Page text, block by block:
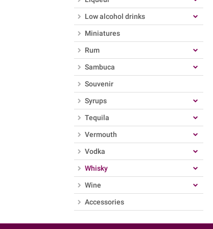
Low alcohol drinks
Miniatures
Rum
Sambuca
Souvenir
Syrups
Tequila
Vermouth
Vodka
Whisky
Wine
Accessories